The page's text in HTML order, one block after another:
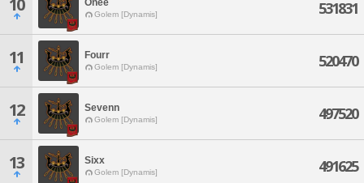
10 Onee
Golem [Dynamis] 531831
11 Fourr
Golem [Dynamis] 520470
12 Sevenn
Golem [Dynamis] 497520
13 Sixx
Golem [Dynamis] 491625